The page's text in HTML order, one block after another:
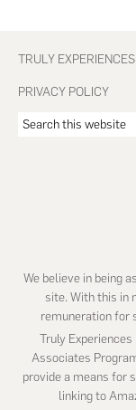
Footer
TRULY EXPERIENCES
PRIVACY POLICY
Search
We believe in being
site. With this in
remuneration for
Truly
Associates
provide a means for
linking to